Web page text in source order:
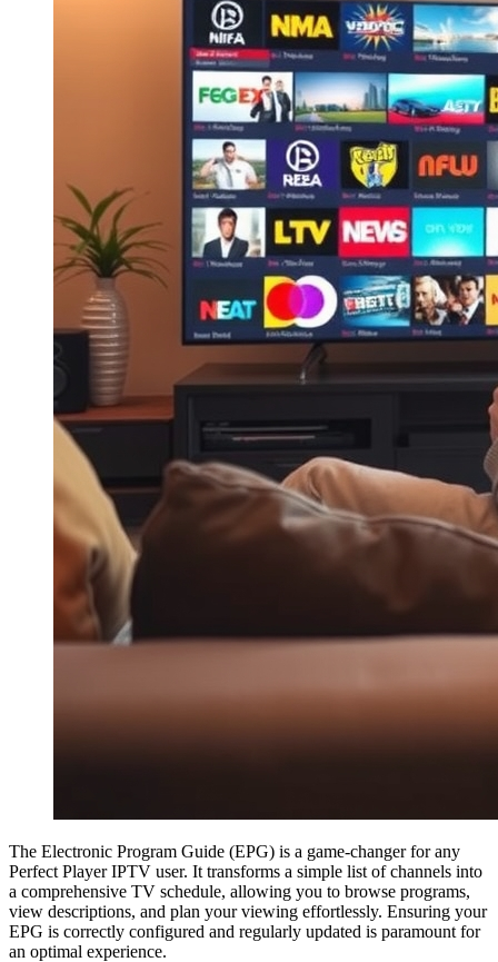
The Electronic Program Guide (EPG) is a game-changer for any
Perfect Player IPTV user. It transforms a simple list of channels into
a comprehensive TV schedule, allowing you to browse programs,
view descriptions, and plan your viewing effortlessly. Ensuring your
EPG is correctly configured and regularly updated is paramount for
an optimal experience.